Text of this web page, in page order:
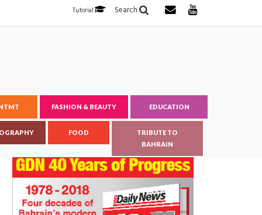
Search
Tutorial
FASHION & BEAUTY EDUCATION
FOOD
TRIBUTE TO
BAHRAIN